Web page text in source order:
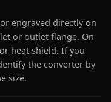
engraved directly on
or outlet flange. On
heat shield. If you
the converter by
size.